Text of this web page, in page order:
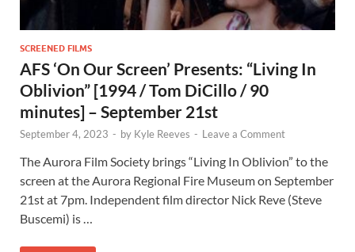
SCREENED FILMS
AFS ‘On Our Screen’ Presents: “Living In
Oblivion” [1994 / Tom DiCillo / 90
minutes] – September 21st
September 4, 2023 - by Kyle Reeves - Leave a Comment
The Aurora Film Society brings “Living In Oblivion” to the
screen at the Aurora Regional Fire Museum on September
21st at 7pm. Independent film director Nick Reve (Steve
Buscemi) is …